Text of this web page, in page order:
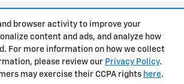
browser activity to improve your
content and ads, and analyze how
For more information on how we collect
please review our Privacy Policy.
may exercise their CCPA rights here.